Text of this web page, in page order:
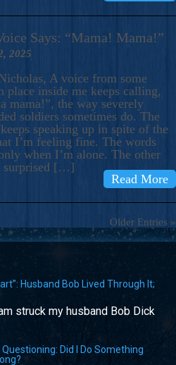
Says: “Mama! Mama!”
2025
A voice from some
place inside me keeps calling,
mama!”, the way severely
soldiers sometimes do. The
speaking up in spite of the
I’m feeling fine. The words
when I’m alone. The other
surprised […]
Read More
Older Entries »
Husband Bob Lived Through It;
struck my husband Bob Dick
Did I Do Something